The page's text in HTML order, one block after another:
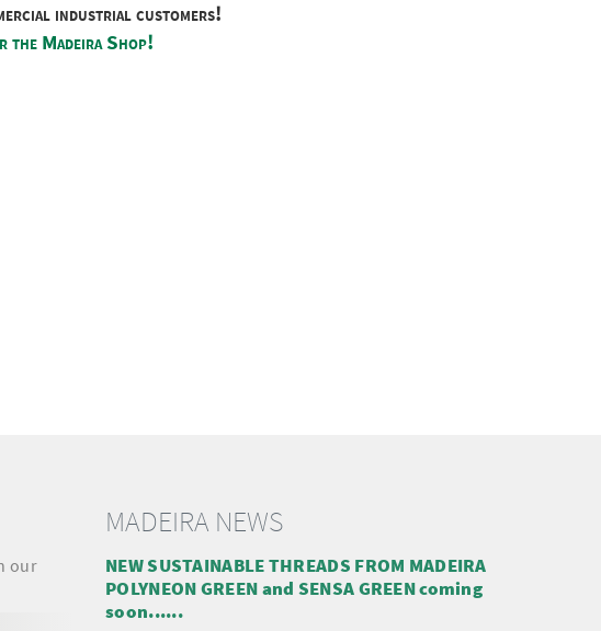
industrial customers!
the Madeira Shop!
our
MADEIRA NEWS
NEW SUSTAINABLE THREADS FROM MADEIRA
POLYNEON GREEN and SENSA GREEN coming
soon......